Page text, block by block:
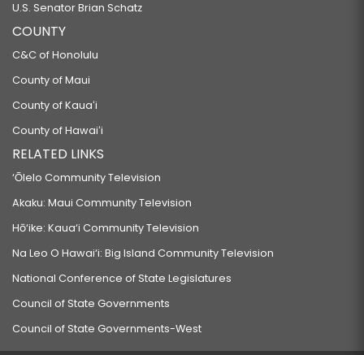
U.S. Senator Brian Schatz
COUNTY
C&C of Honolulu
County of Maui
County of Kauaʻi
County of Hawaiʻi
RELATED LINKS
‘Ōlelo Community Television
Akaku: Maui Community Television
Hō‘ike: Kaua‘i Community Television
Na Leo O Hawai‘i: Big Island Community Television
National Conference of State Legislatures
Council of State Governments
Council of State Governments-West